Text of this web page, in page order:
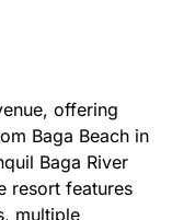
offering
Baga Beach in
Baga River
resort features
multiple